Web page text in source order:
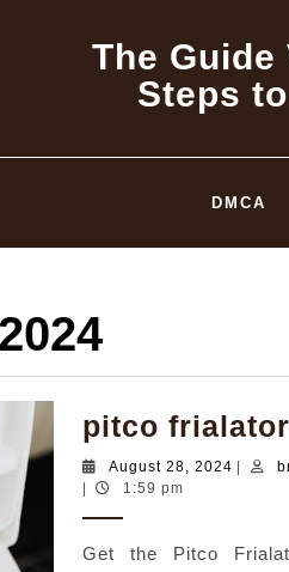
The
Steps
DMCA
pitco
August 28, 2024 August
1:59 pm
Get the Pitco